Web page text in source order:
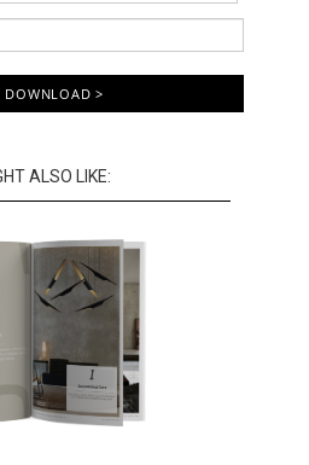
DOWNLOAD >
ALSO LIKE: